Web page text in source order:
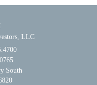
LLC
South